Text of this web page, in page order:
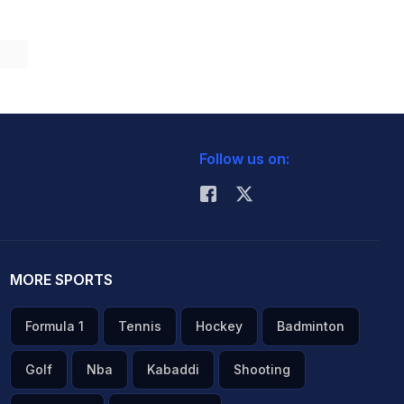
Follow us on:
MORE SPORTS
Formula 1 Tennis Hockey Badminton
Golf Nba Kabaddi Shooting